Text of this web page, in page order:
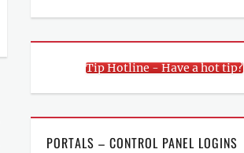
Tip Hotline - Have a hot tip?
PORTALS – CONTROL PANEL LOGINS